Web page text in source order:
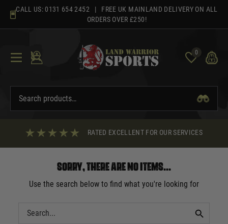
content
CALL US: 0131 654 2452 | FREE UK MAINLAND DELIVERY ON ALL
ORDERS OVER £250!
0
RATED EXCELLENT FOR OUR SERVICES
Sorry, there are no items...
Use the search below to find what you're looking for